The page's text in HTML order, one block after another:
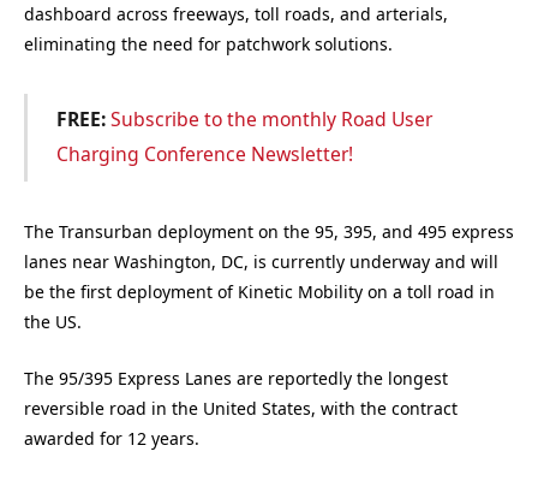
dashboard across freeways, toll roads, and arterials,
eliminating the need for patchwork solutions.
FREE: Subscribe to the monthly Road User
Charging Conference Newsletter!
The Transurban deployment on the 95, 395, and 495 express
lanes near Washington, DC, is currently underway and will
be the first deployment of Kinetic Mobility on a toll road in
the US.
The 95/395 Express Lanes are reportedly the longest
reversible road in the United States, with the contract
awarded for 12 years.